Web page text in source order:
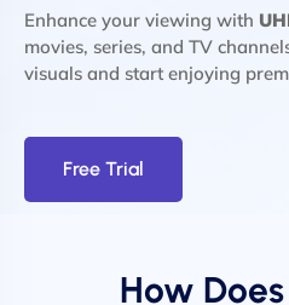
Enhance your viewing with
movies, series, and TV
visuals and start enjoying
Free Trial
How